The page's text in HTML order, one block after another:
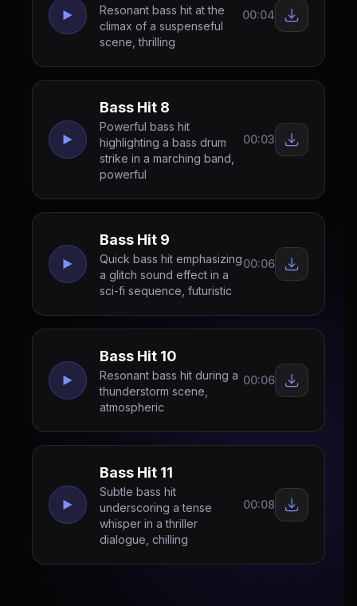
Resonant bass hit at the
climax of a suspenseful
scene, thrilling
00:04
Bass Hit 8
Powerful bass hit
highlighting a bass drum
strike in a marching band,
powerful
00:03
Bass Hit 9
Quick bass hit emphasizing
a glitch sound effect in a
sci-fi sequence, futuristic
00:06
Bass Hit 10
Resonant bass hit during a
thunderstorm scene,
atmospheric
00:06
Bass Hit 11
Subtle bass hit
underscoring a tense
whisper in a thriller
dialogue, chilling
00:08